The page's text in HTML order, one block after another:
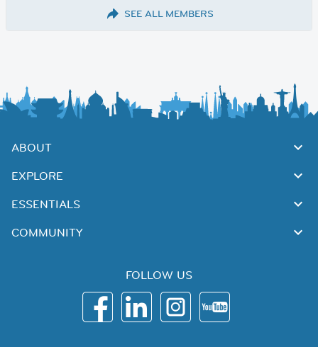
SEE ALL MEMBERS
ABOUT
EXPLORE
ESSENTIALS
COMMUNITY
FOLLOW US